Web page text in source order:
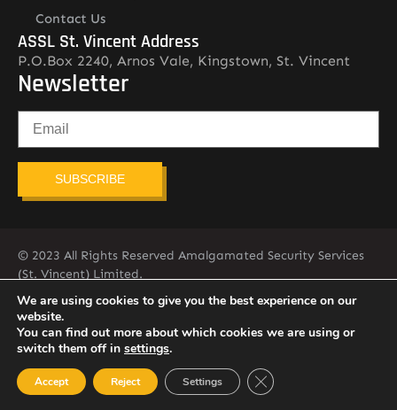
Contact Us
ASSL St. Vincent Address
P.O.Box 2240, Arnos Vale, Kingstown, St. Vincent
Newsletter
SUBSCRIBE
© 2023 All Rights Reserved Amalgamated Security Services
(St. Vincent) Limited.
784-456-4824
We are using cookies to give you the best experience on our
website.
You can find out more about which cookies we are using or
switch them off in settings.
Accept Reject Settings Close GDPR Cookie